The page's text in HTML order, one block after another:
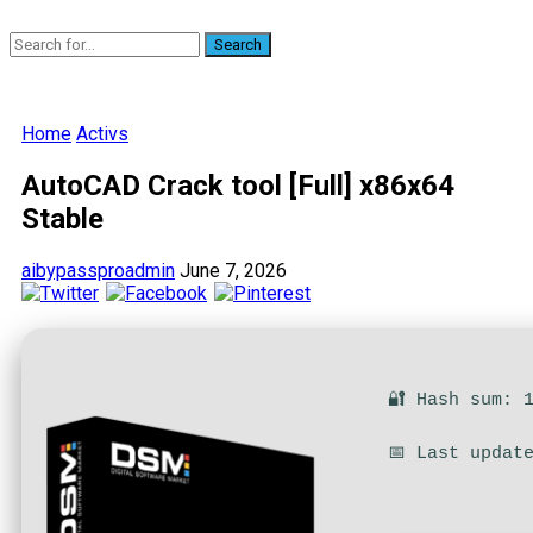
Search
Home Activs
AutoCAD Crack tool [Full] x86x64
Stable
aibypassproadmin June 7, 2026
🔐 Hash sum:
📅 Last